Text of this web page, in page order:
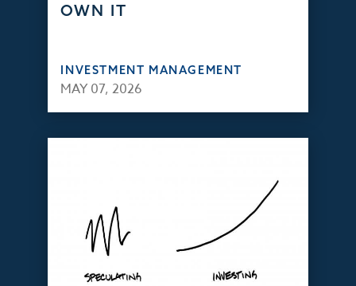
OWN IT
INVESTMENT MANAGEMENT
MAY 07, 2026